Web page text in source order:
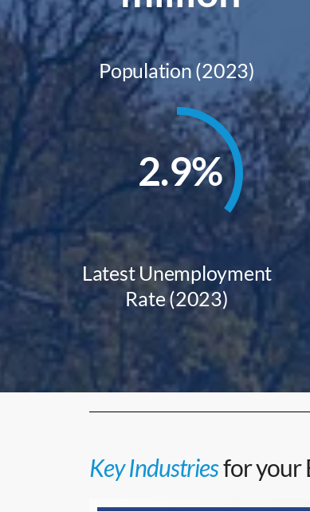
Population (2023)
2.9%
Latest Unemployment
Rate (2023)
Key Industriesfor your